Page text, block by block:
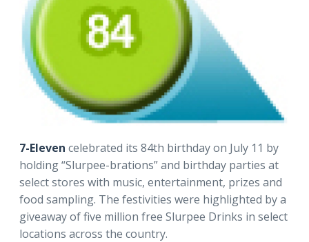
7-Eleven celebrated its 84th birthday on July 11 by
holding “Slurpee-brations” and birthday parties at
select stores with music, entertainment, prizes and
food sampling. The festivities were highlighted by a
giveaway of five million free Slurpee Drinks in select
locations across the country.